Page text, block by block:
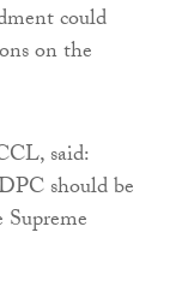
could
on the
said:
should be